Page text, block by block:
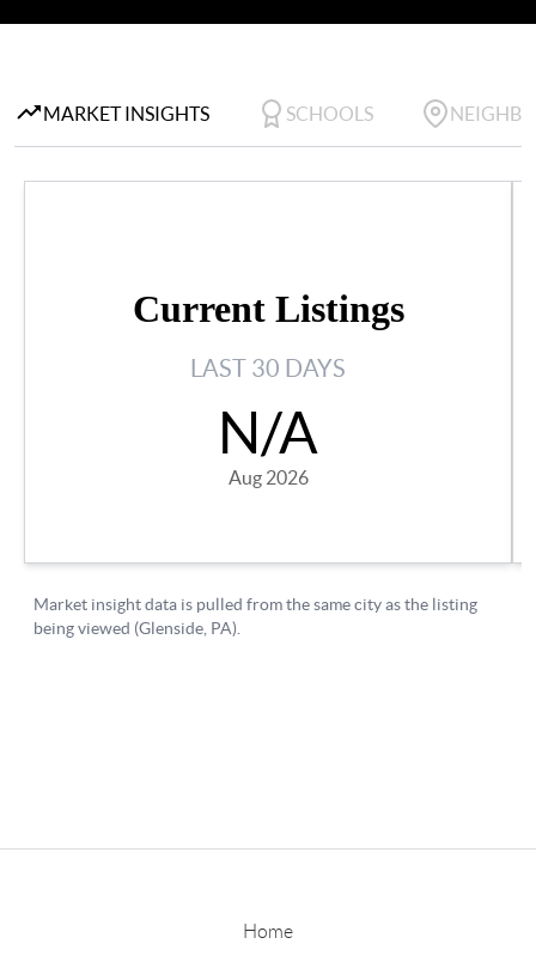
Home